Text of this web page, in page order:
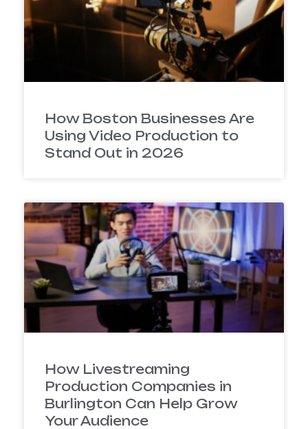
How Boston Businesses Are
Using Video Production to
Stand Out in 2026
How Livestreaming
Production Companies in
Burlington Can Help Grow
Your Audience